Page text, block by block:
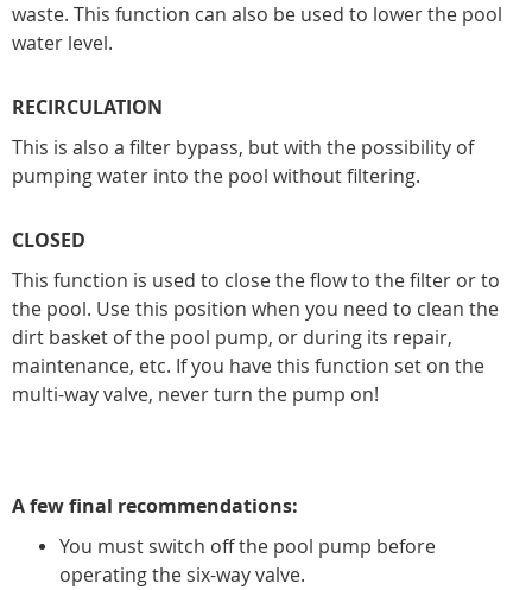
waste. This function can also be used to lower the pool
water level.
RECIRCULATION
This is also a filter bypass, but with the possibility of
pumping water into the pool without filtering.
CLOSED
This function is used to close the flow to the filter or to
the pool. Use this position when you need to clean the
dirt basket of the pool pump, or during its repair,
maintenance, etc. If you have this function set on the
multi-way valve, never turn the pump on!
A few final recommendations:
You must switch off the pool pump before
operating the six-way valve.